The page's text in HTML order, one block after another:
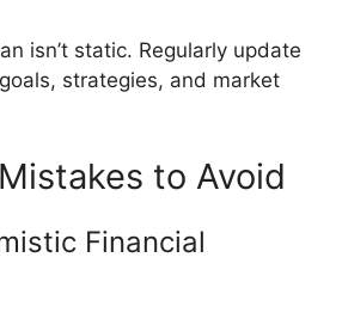
isn’t static. Regularly update
strategies, and market
to Avoid
Financial